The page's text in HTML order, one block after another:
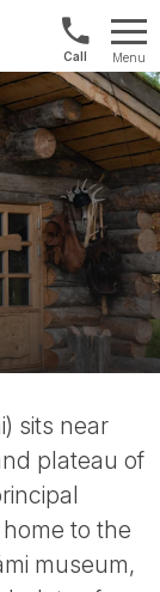
1300
422
821
Menu
sits near
plateau of
to the
museum,